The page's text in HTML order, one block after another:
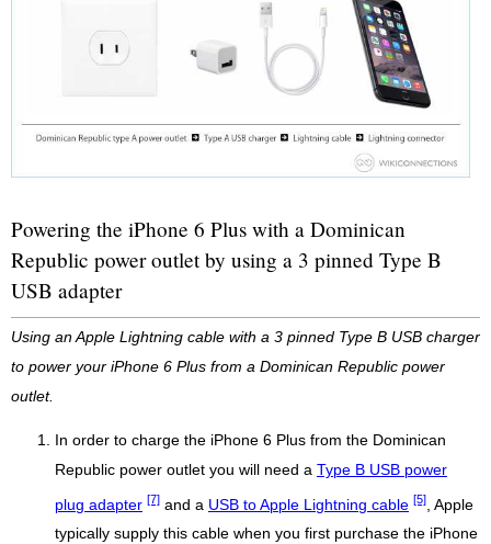
Powering the iPhone 6 Plus with a Dominican
Republic power outlet by using a 3 pinned Type B
USB adapter
Using an Apple Lightning cable with a 3 pinned Type B USB charger
to power your iPhone 6 Plus from a Dominican Republic power
outlet.
In order to charge the iPhone 6 Plus from the Dominican
Republic power outlet you will need a Type B USB power
plug adapter [7] and a USB to Apple Lightning cable [5] , Apple
typically supply this cable when you first purchase the iPhone